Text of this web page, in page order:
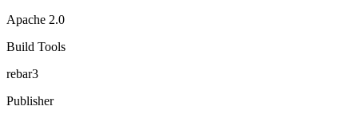
Apache 2.0
Build Tools
rebar3
Publisher